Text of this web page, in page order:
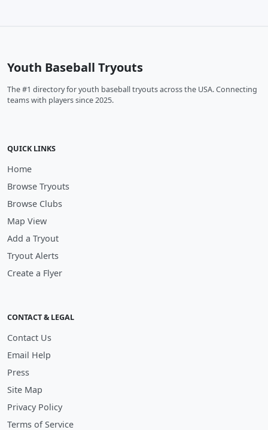
Youth Baseball Tryouts
The #1 directory for youth baseball tryouts across the USA. Connecting
teams with players since 2025.
QUICK LINKS
Home
Browse Tryouts
Browse Clubs
Map View
Add a Tryout
Tryout Alerts
Create a Flyer
CONTACT & LEGAL
Contact Us
Email Help
Press
Site Map
Privacy Policy
Terms of Service